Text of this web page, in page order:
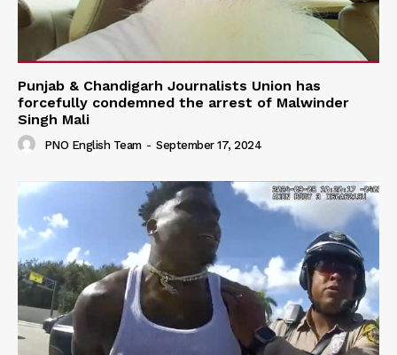
Punjab & Chandigarh Journalists Union has
forcefully condemned the arrest of Malwinder
Singh Mali
PNO English Team - September 17, 2024